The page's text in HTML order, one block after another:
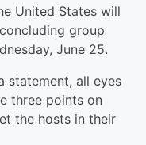
United States will
group
June 25.
statement, all eyes
three points on
the hosts in their